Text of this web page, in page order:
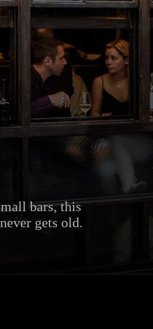
bars, this
gets old.